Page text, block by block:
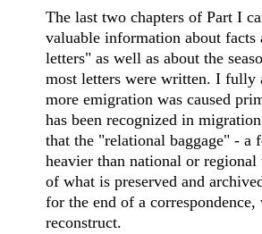
The last two chapters of Part I
valuable information about
letters" as well as about the
most letters were written. I fully
more emigration was caused
has been recognized in
that the "relational baggage" -
heavier than national or
of what is preserved and
for the end of a
reconstruct.